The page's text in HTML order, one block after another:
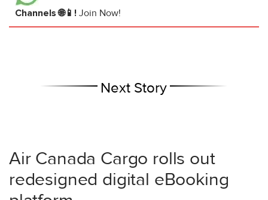
Channels 🌐📱! Join Now!
Next Story
Air Canada Cargo rolls out
redesigned digital eBooking